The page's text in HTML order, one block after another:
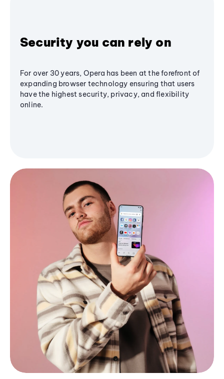
Security you can rely on
For over 30 years, Opera has been at the forefront of
expanding browser technology ensuring that users
have the highest security, privacy, and flexibility
online.